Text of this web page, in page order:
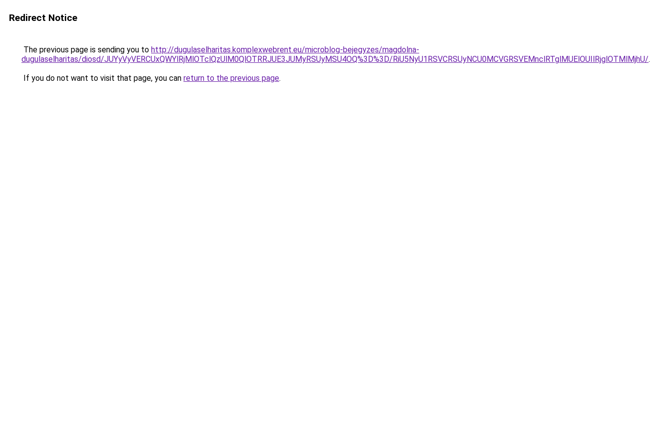
Redirect Notice
The previous page is sending you to http://dugulaselharitas.komplexwebrent.eu/microblog-bejegyzes/magdolna-
dugulaselharitas/diosd/JUYyVyVERCUxQWYlRjMlOTclQzUlM0QlOTRRJUE3JUMyRSUyMSU4OQ%3D%3D/RiU5NyU1RSVCRSUyNCU0MCVGRSVEMnclRTglMUElOUIlRjglOTMlMjhU/.
If you do not want to visit that page, you can return to the previous page.